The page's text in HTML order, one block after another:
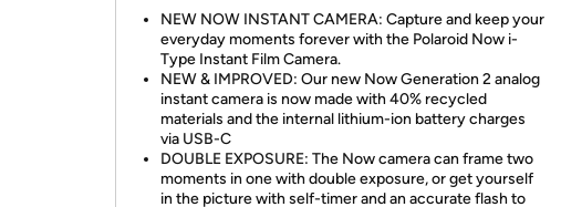
NEW NOW INSTANT CAMERA: Capture and keep your
everyday moments forever with the Polaroid Now i-
Type Instant Film Camera.
NEW & IMPROVED: Our new Now Generation 2 analog
instant camera is now made with 40% recycled
materials and the internal lithium-ion battery charges
via USB-C
DOUBLE EXPOSURE: The Now camera can frame two
moments in one with double exposure, or get yourself
in the picture with self-timer and an accurate flash to